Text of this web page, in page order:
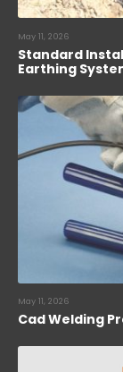
May 11, 2026
Standard
Earthing
May 11, 2026
Cad Welding